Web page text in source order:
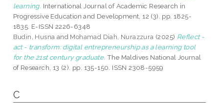
learning. International Journal of Academic Research in
Progressive Education and Development, 12 (3). pp. 1825-
1835. E-ISSN 2226-6348
Budin, Husna and Mohamad Diah, Nurazzura (2025) Reflect -
act - transform: digital entrepreneurship as a learning tool
for the 21st century graduate. The Maldives National Journal
of Research, 13 (2). pp. 135-150. ISSN 2308-5959
C